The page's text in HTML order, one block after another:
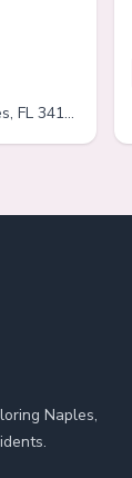
34102
Naples,